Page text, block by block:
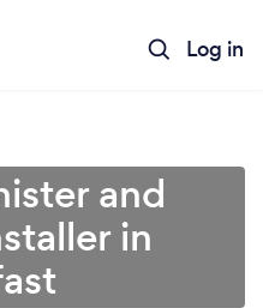
Log in
and
in